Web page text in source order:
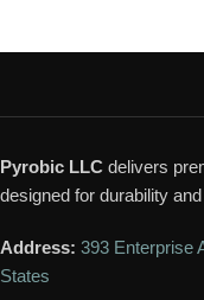
Pyrobic LLC delivers
designed for durability
Address: 393 Enterprise
States